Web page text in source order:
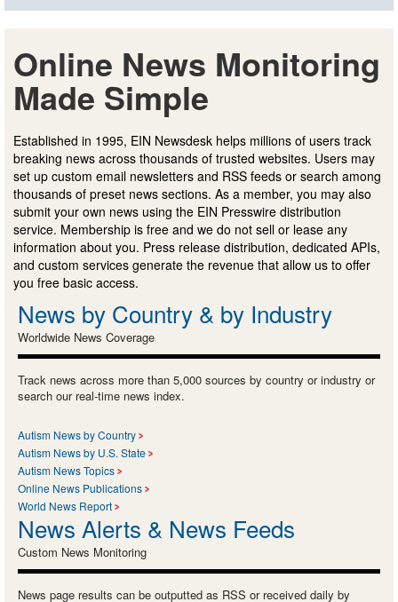
Online News Monitoring
Made Simple
Established in 1995, EIN Newsdesk helps millions of users track
breaking news across thousands of trusted websites. Users may
set up custom email newsletters and RSS feeds or search among
thousands of preset news sections. As a member, you may also
submit your own news using the EIN Presswire distribution
service. Membership is free and we do not sell or lease any
information about you. Press release distribution, dedicated APIs,
and custom services generate the revenue that allow us to offer
you free basic access.
News by Country & by Industry
Worldwide News Coverage
Track news across more than 5,000 sources by country or industry or
search our real-time news index.
Autism News by Country
Autism News by U.S. State
Autism News Topics
Online News Publications
World News Report
News Alerts & News Feeds
Custom News Monitoring
News page results can be outputted as RSS or received daily by